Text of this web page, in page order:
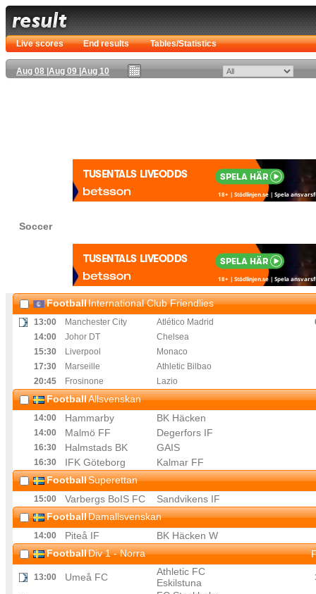
Live scores End results Tables/Statistics
Aug 08 Aug 09 Aug 10
Soccer
FootballInternational Club Friendlies
13:00 Manchester City Atlético Madrid
14:00 Johor DT
Chelsea
15:30 Liverpool
Monaco
17:30 Marseille
Athletic Bilbao
20:45 Frosinone Lazio
FootballAllsvenskan
14:00 Hammarby BK Häcken
14:00 Malmö FF Degerfors IF
16:30 Halmstads BK GAIS
16:30 IFK Göteborg
Kalmar FF
FootballSuperettan
15:00 Varbergs BoIS FC
Sandvikens IF
FootballDamallsvenskan
14:00 Piteå IF
BK Häcken W
FootballDiv 1 - Norra
13:00 Umeå FC
Athletic FC
Eskilstuna